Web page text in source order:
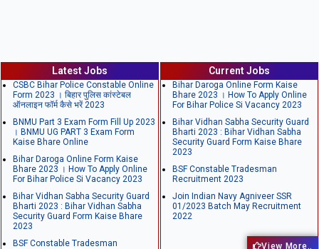
Latest Jobs
CSBC Bihar Police Constable Online
Form 2023 । बिहार पुलिस कांस्टेबल
ऑनलाइन फॉर्म कैसे भरें 2023
BNMU Part 3 Exam Form Fill Up 2023
। BNMU UG PART 3 Exam Form
Kaise Bhare Online
Bihar Daroga Online Form Kaise
Bhare 2023 । How To Apply Online
For Bihar Police Si Vacancy 2023
Bihar Vidhan Sabha Security Guard
Bharti 2023 : Bihar Vidhan Sabha
Security Guard Form Kaise Bhare
2023
BSF Constable Tradesman
Current Jobs
Bihar Daroga Online Form Kaise
Bhare 2023 । How To Apply Online
For Bihar Police Si Vacancy 2023
Bihar Vidhan Sabha Security Guard
Bharti 2023 : Bihar Vidhan Sabha
Security Guard Form Kaise Bhare
2023
BSF Constable Tradesman
Recruitment 2023
Join Indian Navy Agniveer SSR
01/2023 Batch May Recruitment
2022
View More..